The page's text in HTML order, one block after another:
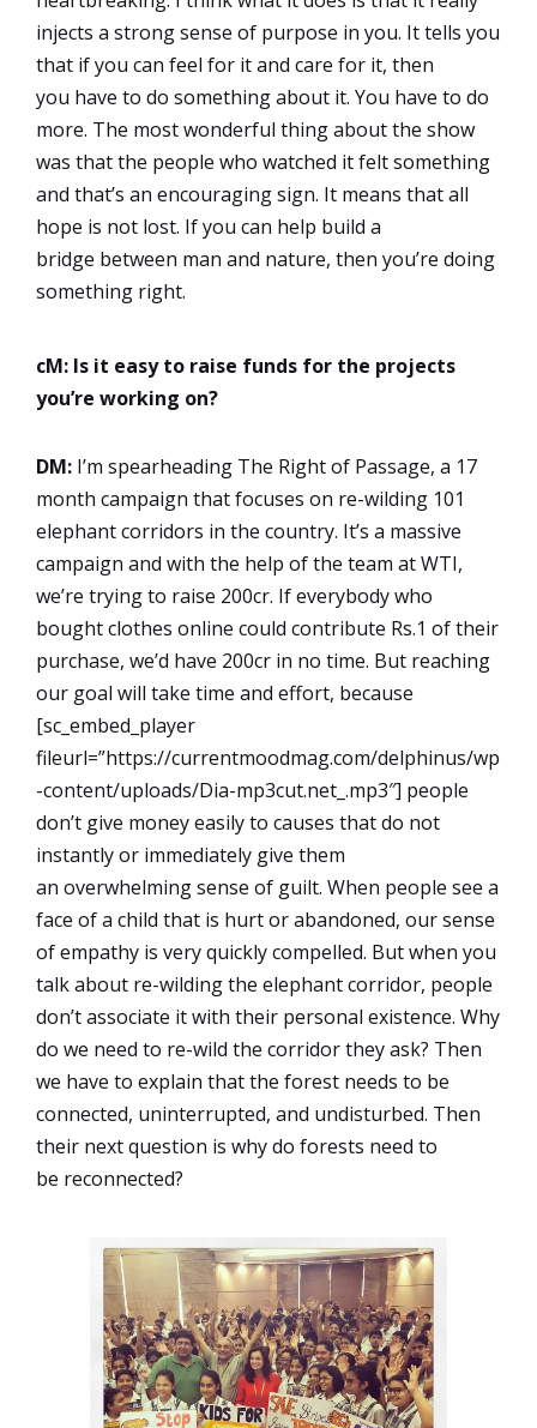
injects a strong sense of purpose in you. It tells you
that if you can feel for it and care for it, then
you have to do something about it. You have to do
more. The most wonderful thing about the show
was that the people who watched it felt something
and that’s an encouraging sign. It means that all
hope is not lost. If you can help build a
bridge between man and nature, then you’re doing
something right.
cM: Is it easy to raise funds for the projects
you’re working on?
DM: I’m spearheading The Right of Passage, a 17
month campaign that focuses on re-wilding 101
elephant corridors in the country. It’s a massive
campaign and with the help of the team at WTI,
we’re trying to raise 200cr. If everybody who
bought clothes online could contribute Rs.1 of their
purchase, we’d have 200cr in no time. But reaching
our goal will take time and effort, because
[sc_embed_player
fileurl=”https://currentmoodmag.com/delphinus/wp
-content/uploads/Dia-mp3cut.net_.mp3″] people
don’t give money easily to causes that do not
instantly or immediately give them
an overwhelming sense of guilt. When people see a
face of a child that is hurt or abandoned, our sense
of empathy is very quickly compelled. But when you
talk about re-wilding the elephant corridor, people
don’t associate it with their personal existence. Why
do we need to re-wild the corridor they ask? Then
we have to explain that the forest needs to be
connected, uninterrupted, and undisturbed. Then
their next question is why do forests need to
be reconnected?